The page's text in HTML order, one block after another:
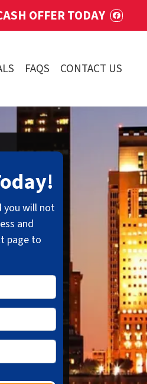
OFFER TODAY
FAQS CONTACT US
you will not
and
page to